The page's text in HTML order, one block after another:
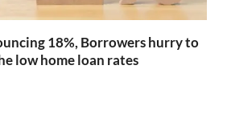
18%, Borrowers hurry to
low home loan rates